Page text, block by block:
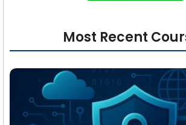
Most Recent